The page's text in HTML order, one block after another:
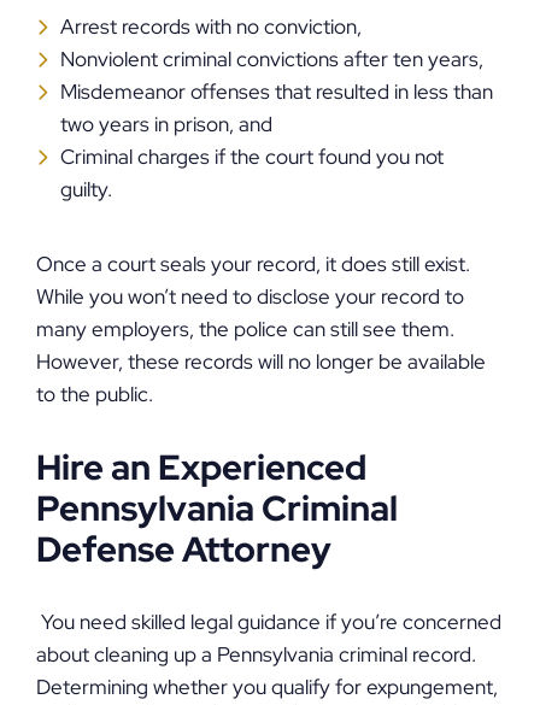
Arrest records with no conviction,
Nonviolent criminal convictions after ten years,
Misdemeanor offenses that resulted in less than
two years in prison, and
Criminal charges if the court found you not
guilty.
Once a court seals your record, it does still exist.
While you won’t need to disclose your record to
many employers, the police can still see them.
However, these records will no longer be available
to the public.
Hire an Experienced
Pennsylvania Criminal
Defense Attorney
You need skilled legal guidance if you’re concerned
about cleaning up a Pennsylvania criminal record.
Determining whether you qualify for expungement,